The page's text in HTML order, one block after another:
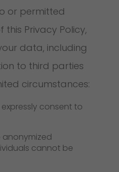
or permitted
Privacy Policy,
data, including
to third parties
circumstances:
consent to
cannot be